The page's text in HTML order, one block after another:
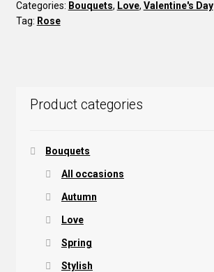
quantity
Categories: Bouquets, Love, Valentine's Day
Tag: Rose
Product categories
Bouquets
All occasions
Autumn
Love
Spring
Stylish